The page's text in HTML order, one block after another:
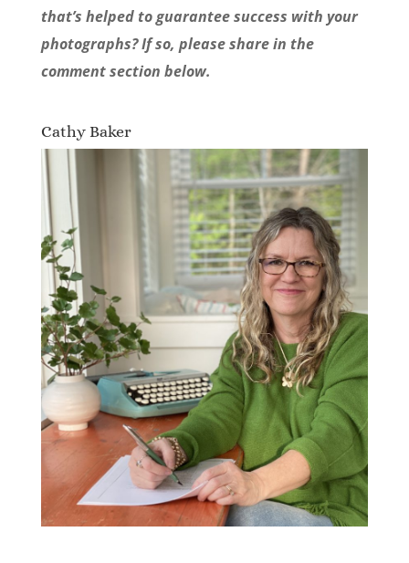
that’s helped to guarantee success with your
photographs? If so, please share in the
comment section below.
Cathy Baker